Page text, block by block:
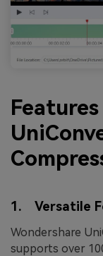
1. Versatile
Wondershare
supports over